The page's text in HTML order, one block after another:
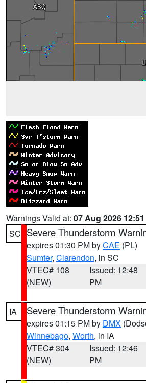
Warnings Valid at: 07 Aug 2026
SC Severe Thunderstorm
expires 01:30 PM byCAE (PL)
Sumter, Clarendon, in SC
VTEC# 108
(NEW)
Issued: 12:48
PM
IA Severe Thunderstorm
expires 01:15 PM by DMX
Winnebago, Worth, in IA
VTEC# 304
(NEW)
Issued: 12:46
PM